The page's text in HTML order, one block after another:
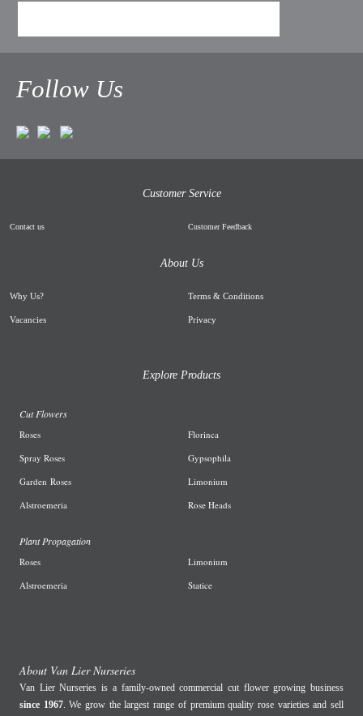
Follow Us
Customer Service
Contact us Customer Feedback
About Us
Why Us?
Vacancies
Terms & Conditions
Privacy
Explore Products
Cut Flowers
Roses
Spray Roses
Garden Roses
Alstroemeria
Florinca
Gypsophila
Limonium
Rose Heads
Plant Propagation
Roses
Alstroemeria
Limonium
Statice
About Van Lier Nurseries
Van Lier Nurseries is a family-owned commercial cut flower growing business
since 1967. We grow the largest range of premium quality rose varieties and sell